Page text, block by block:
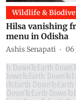
Wildlife &
Hilsa vanishing
menu in Odisha
Ashis Senapati 06